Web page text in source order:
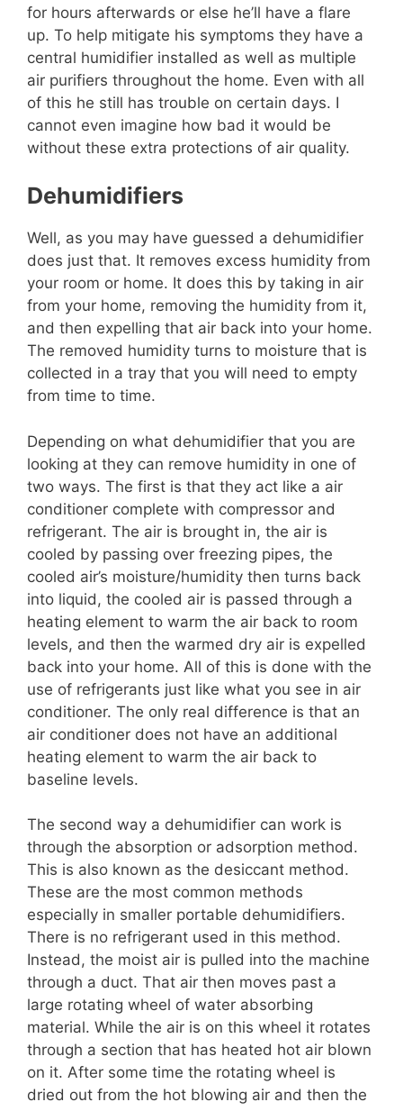
for hours afterwards or else he’ll have a flare
up. To help mitigate his symptoms they have a
central humidifier installed as well as multiple
air purifiers throughout the home. Even with all
of this he still has trouble on certain days. I
cannot even imagine how bad it would be
without these extra protections of air quality.
Dehumidifiers
Well, as you may have guessed a dehumidifier
does just that. It removes excess humidity from
your room or home. It does this by taking in air
from your home, removing the humidity from it,
and then expelling that air back into your home.
The removed humidity turns to moisture that is
collected in a tray that you will need to empty
from time to time.
Depending on what dehumidifier that you are
looking at they can remove humidity in one of
two ways. The first is that they act like a air
conditioner complete with compressor and
refrigerant. The air is brought in, the air is
cooled by passing over freezing pipes, the
cooled air’s moisture/humidity then turns back
into liquid, the cooled air is passed through a
heating element to warm the air back to room
levels, and then the warmed dry air is expelled
back into your home. All of this is done with the
use of refrigerants just like what you see in air
conditioner. The only real difference is that an
air conditioner does not have an additional
heating element to warm the air back to
baseline levels.
The second way a dehumidifier can work is
through the absorption or adsorption method.
This is also known as the desiccant method.
These are the most common methods
especially in smaller portable dehumidifiers.
There is no refrigerant used in this method.
Instead, the moist air is pulled into the machine
through a duct. That air then moves past a
large rotating wheel of water absorbing
material. While the air is on this wheel it rotates
through a section that has heated hot air blown
on it. After some time the rotating wheel is
dried out from the hot blowing air and then the